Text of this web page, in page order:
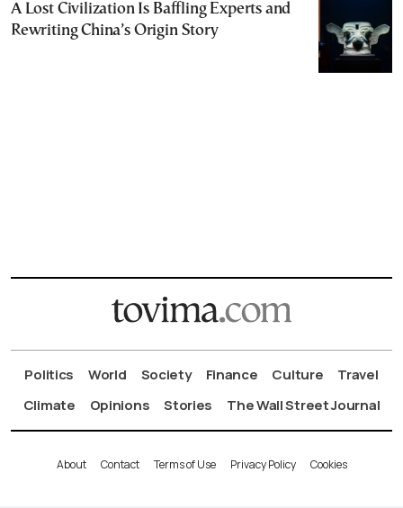
A Lost Civilization Is Baffling Experts and
Rewriting China’s Origin Story
Politics World Society Finance Culture
Travel
Climate
Opinions Stories The Wall Street Journal
About Contact Terms of Use Privacy Policy Cookies